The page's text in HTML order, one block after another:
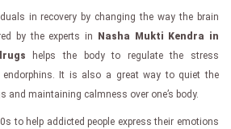
in recovery by changing the way the brain
by the experts in Nasha Mukti Kendra in
helps the body to regulate the stress
endorphins. It is also a great way to quiet the
and maintaining calmness over one’s body.
to help addicted people express their emotions